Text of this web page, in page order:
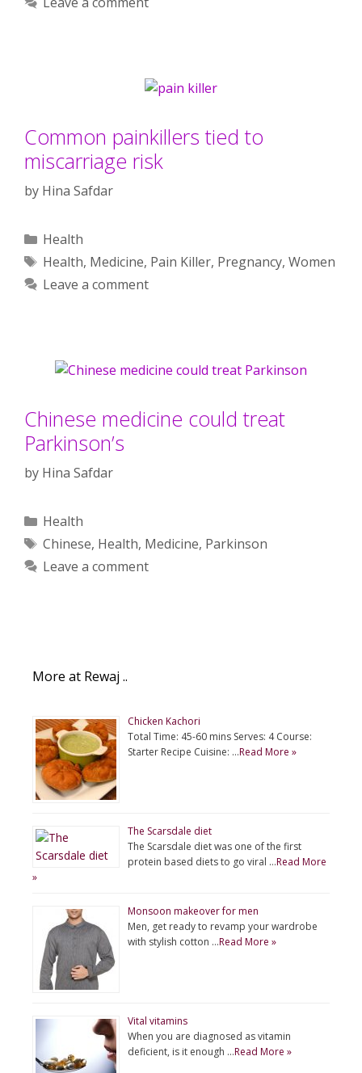
Common painkillers tied to
miscarriage risk
by Hina Safdar
Categories
Health
Tags
Health, Medicine, Pain Killer, Pregnancy, Women
Leave a comment
Chinese medicine could treat
Parkinson’s
by Hina Safdar
Categories
Health
Tags
Chinese, Health, Medicine, Parkinson
Leave a comment
More at Rewaj ..
Chicken Kachori
Total Time: 45-60 mins Serves: 4 Course:
Starter Recipe Cuisine: …Read More »
The Scarsdale diet
The Scarsdale diet was one of the first
protein based diets to go viral …Read More
»
Monsoon makeover for men
Men, get ready to revamp your wardrobe
with stylish cotton …Read More »
Vital vitamins
When you are diagnosed as vitamin
deficient, is it enough …Read More »